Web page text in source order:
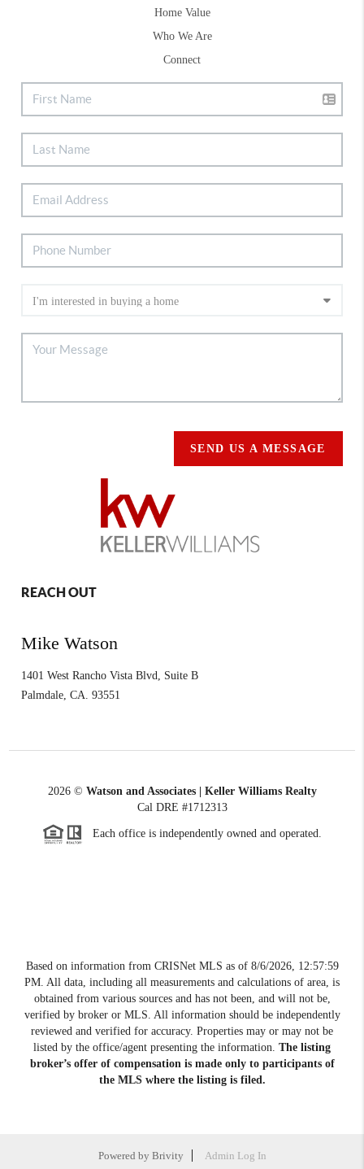
Home Value
Who We Are
Connect
SEND US A MESSAGE
REACH OUT
Mike Watson
1401 West Rancho Vista Blvd, Suite B
Palmdale ,CA. 93551
2026© Watson and Associates | Keller Williams Realty
Cal DRE #1712313
Each office is independently owned and operated.
Based on information from CRISNet MLS as of 8/6/2026, 12:57:59
PM . All data, including all measurements and calculations of area, is
obtained from various sources and has not been, and will not be,
verified by broker or MLS. All information should be independently
reviewed and verified for accuracy. Properties may or may not be
listed by the office/agent presenting the information. The listing
broker’s offer of compensation is made only to participants of
the MLS where the listing is filed.
Powered by Brivity Admin Log In